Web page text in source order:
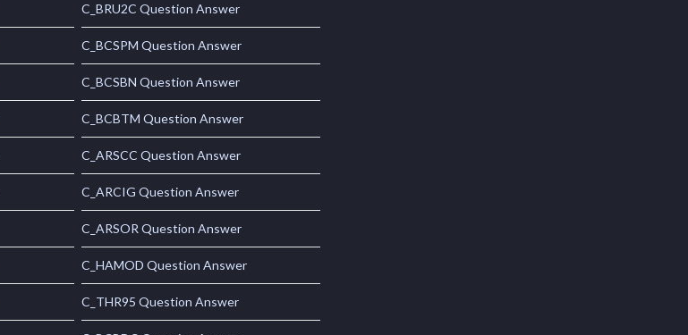
C_BRU2C Question Answer
C_BCSPM Question Answer
C_BCSBN Question Answer
C_BCBTM Question Answer
C_ARSCC Question Answer
C_ARCIG Question Answer
C_ARSOR Question Answer
C_HAMOD Question Answer
C_THR95 Question Answer